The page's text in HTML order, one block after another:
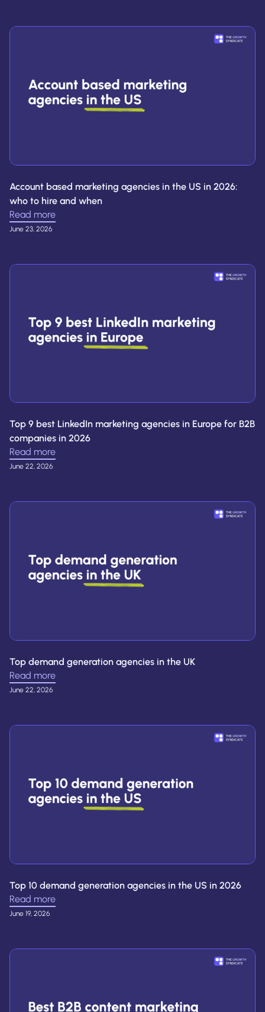
June 23, 2026
Account based marketing agencies in the US in 2026:
who to hire and when
Read more
June 22, 2026
Top 9 best LinkedIn marketing agencies in Europe for B2B
companies in 2026
Read more
June 22, 2026
Top demand generation agencies in the UK
Read more
June 19, 2026
Top 10 demand generation agencies in the US in 2026
Read more